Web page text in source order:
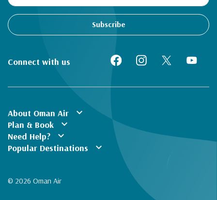
Subscribe
Connect with us
About Oman Air expand_more
Plan & Book expand_more
Need Help? expand_more
Popular Destinations expand_more
© 2026 Oman Air